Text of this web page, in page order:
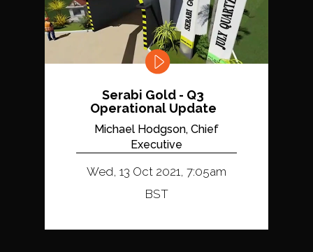
Serabi Gold - Q3
Operational Update
Michael Hodgson, Chief
Executive
Wed, 13 Oct 2021, 7:05am
BST